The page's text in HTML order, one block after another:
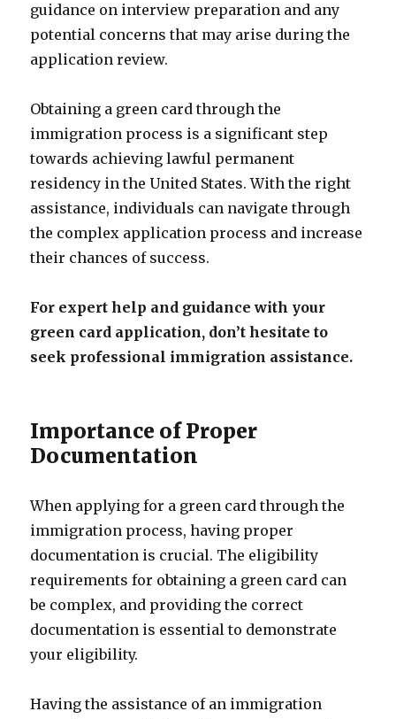
guidance on interview preparation and any
potential concerns that may arise during the
application review.
Obtaining a green card through the
immigration process is a significant step
towards achieving lawful permanent
residency in the United States. With the right
assistance, individuals can navigate through
the complex application process and increase
their chances of success.
For expert help and guidance with your
green card application, don’t hesitate to
seek professional immigration assistance.
Importance of Proper
Documentation
When applying for a green card through the
immigration process, having proper
documentation is crucial. The eligibility
requirements for obtaining a green card can
be complex, and providing the correct
documentation is essential to demonstrate
your eligibility.
Having the assistance of an immigration